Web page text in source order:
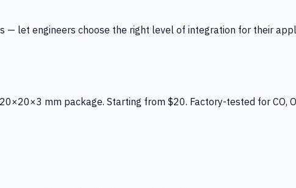
let engineers choose the right level of integration for their
mm package. Starting from $20. Factory-tested for CO,